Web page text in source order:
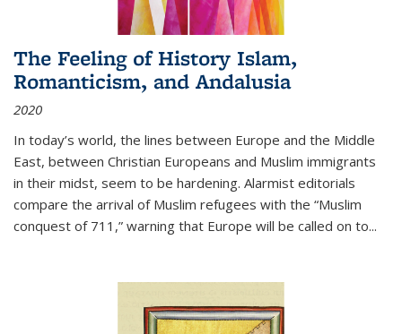
The Feeling of History Islam,
Romanticism, and Andalusia
2020
In today’s world, the lines between Europe and the Middle
East, between Christian Europeans and Muslim immigrants
in their midst, seem to be hardening. Alarmist editorials
compare the arrival of Muslim refugees with the “Muslim
conquest of 711,” warning that Europe will be called on to...